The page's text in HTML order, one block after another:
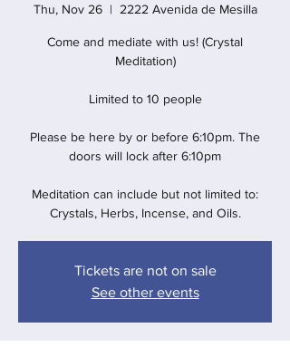
Thu, Nov 26
  |
2222 Avenida de Mesilla
Come and mediate with us! (Crystal
Meditation)
Limited to 10 people
Please be here by or before 6:10pm. The
doors will lock after 6:10pm
Meditation can include but not limited to:
Crystals, Herbs, Incense, and Oils.
Tickets are not on sale
See other events